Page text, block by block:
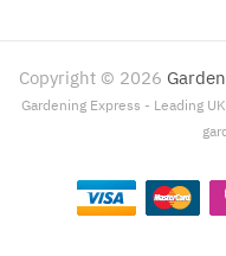
Copyright © 2026
Gardening Express - Leading